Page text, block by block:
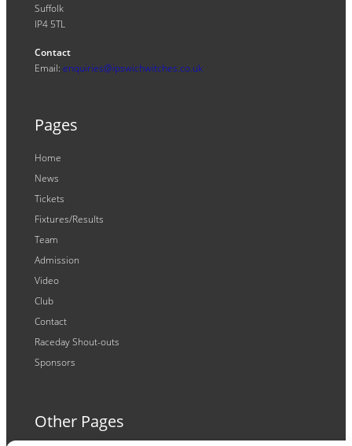
Suffolk
IP4 5TL
Contact
Email: enquiries@ipswichwitches.co.uk
Pages
Home
News
Tickets
Fixtures/Results
Team
Admission
Video
Club
Contact
Raceday Shout-outs
Sponsors
Other Pages